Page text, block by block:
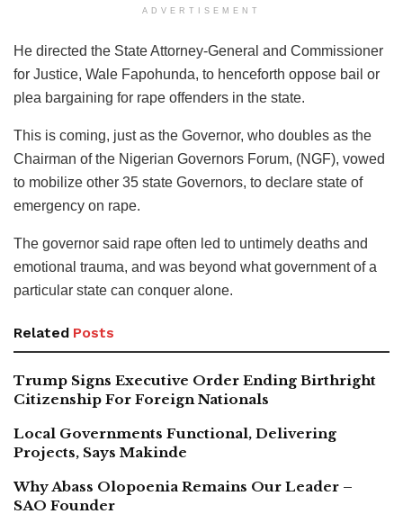
ADVERTISEMENT
He directed the State Attorney-General and Commissioner
for Justice, Wale Fapohunda, to henceforth oppose bail or
plea bargaining for rape offenders in the state.
This is coming, just as the Governor, who doubles as the
Chairman of the Nigerian Governors Forum, (NGF), vowed
to mobilize other 35 state Governors, to declare state of
emergency on rape.
The governor said rape often led to untimely deaths and
emotional trauma, and was beyond what government of a
particular state can conquer alone.
Related Posts
Trump Signs Executive Order Ending Birthright
Citizenship For Foreign Nationals
Local Governments Functional, Delivering
Projects, Says Makinde
Why Abass Olopoenia Remains Our Leader –
SAO Founder